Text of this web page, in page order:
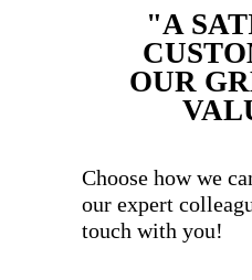
Document
"A
OUR
Choose how we
our expert
touch with you!